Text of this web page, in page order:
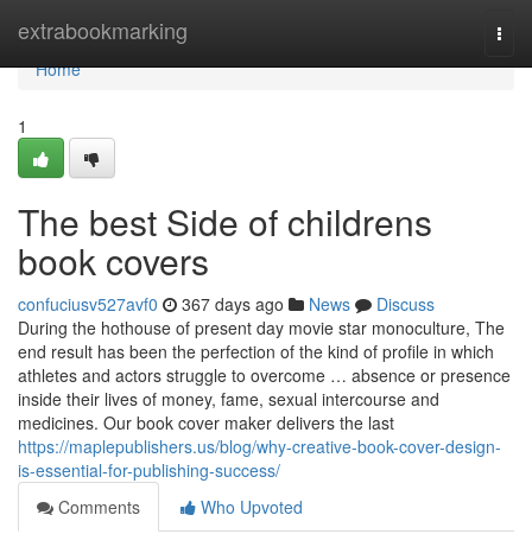
extrabookmarking
Home
Home
1
The best Side of childrens
book covers
confuciusv527avf0 367 days ago News
Discuss
During the hothouse of present day movie star monoculture, The
end result has been the perfection of the kind of profile in which
athletes and actors struggle to overcome … absence or presence
inside their lives of money, fame, sexual intercourse and
medicines. Our book cover maker delivers the last
https://maplepublishers.us/blog/why-creative-book-cover-design-
is-essential-for-publishing-success/
Comments
Who Upvoted